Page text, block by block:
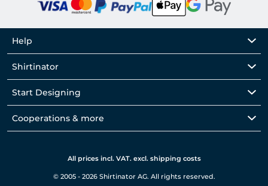
Help
Shirtinator
Start Designing
Cooperations & more
All prices incl. VAT. excl. shipping costs
© 2005 - 2026 Shirtinator AG. All rights reserved.